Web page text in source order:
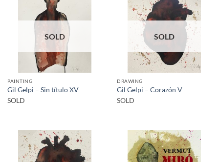
SOLD
PAINTING
Gil Gelpi – Sin título XV
SOLD
SOLD
DRAWING
Gil Gelpi – Corazón V
SOLD